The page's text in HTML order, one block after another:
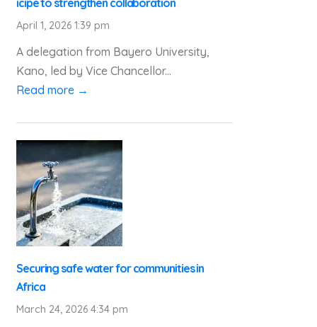
April 1, 2026 1:39 pm
A delegation from Bayero University,
Kano, led by Vice Chancellor...
Read more →
Securing safe water for communities in
Africa
March 24, 2026 4:34 pm